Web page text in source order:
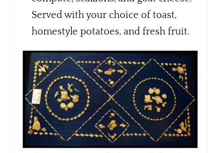
Served with your choice of toast,
homestyle potatoes, and fresh fruit.